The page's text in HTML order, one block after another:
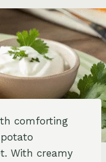
comforting
With creamy